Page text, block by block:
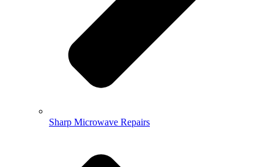
Sharp Microwave Repairs